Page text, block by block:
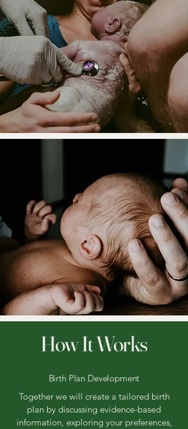
How It Works
Birth Plan Development
Together we will create a tailored birth
plan by discussing evidence-based
information, exploring your preferences,